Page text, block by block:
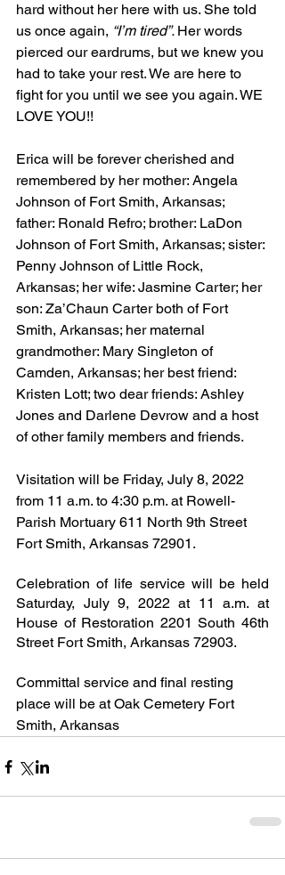
hard without her here with us. She told
us once again, “I’m tired”. Her words
pierced our eardrums, but we knew you
had to take your rest. We are here to
fight for you until we see you again. WE
LOVE YOU!!
Erica will be forever cherished and
remembered by her mother: Angela
Johnson of Fort Smith, Arkansas;
father: Ronald Refro; brother: LaDon
Johnson of Fort Smith, Arkansas; sister:
Penny Johnson of Little Rock,
Arkansas; her wife: Jasmine Carter; her
son: Za’Chaun Carter both of Fort
Smith, Arkansas; her maternal
grandmother: Mary Singleton of
Camden, Arkansas; her best friend:
Kristen Lott; two dear friends: Ashley
Jones and Darlene Devrow and a host
of other family members and friends.
Visitation will be Friday, July 8, 2022
from 11 a.m. to 4:30 p.m. at Rowell-
Parish Mortuary 611 North 9th Street
Fort Smith, Arkansas 72901.
Celebration of life service will be held
Saturday, July 9, 2022 at 11 a.m. at
House of Restoration 2201 South 46th
Street Fort Smith, Arkansas 72903.
Committal service and final resting
place will be at Oak Cemetery Fort
Smith, Arkansas